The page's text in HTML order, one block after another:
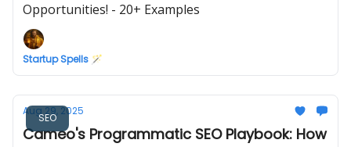
Opportunities! - 20+ Examples
Startup Spells 🪄
SEO
Aug 29, 2025
Cameo's Programmatic SEO Playbook: How